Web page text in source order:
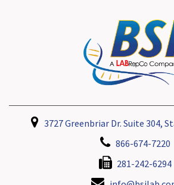
3727 Greenbriar Dr. Suite 304,
866-674-7220
281-242-6294